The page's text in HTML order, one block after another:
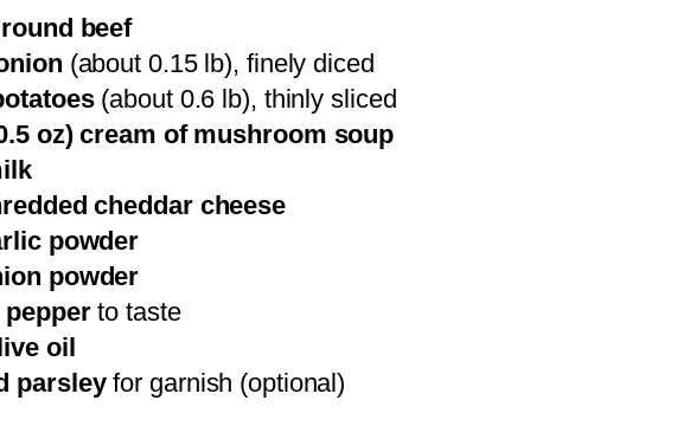
beef
(about 0.15 lb), finely diced
(about 0.6 lb), thinly sliced
oz) cream of mushroom soup
cheddar cheese
powder
powder
to taste
oil
parsleyfor garnish (optional)